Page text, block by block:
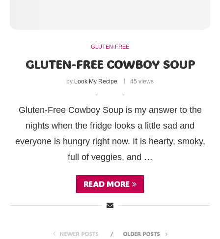
GLUTEN-FREE
GLUTEN-FREE COWBOY SOUP
by Look My Recipe 45 views
Gluten-Free Cowboy Soup is my answer to the
nights when the fridge looks a little sad and
everyone is hungry right now. It is hearty, smoky,
full of veggies, and …
READ MORE
NEWER POSTS OLDER POSTS